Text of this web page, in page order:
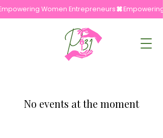
Women Entrepreneurs
No events at the moment